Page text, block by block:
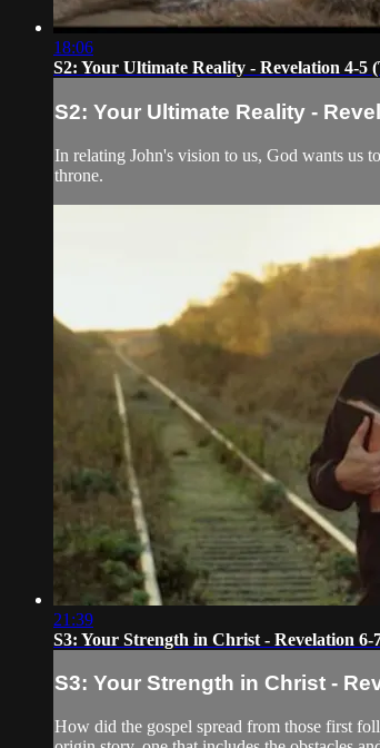
18:06
S2: Your Ultimate Reality - Revelation 4-5
S2: Your Ultimate Reality -
In relating John's vision to us, God wants us
throne.
21:39
S3: Your Strength in Christ - Revelation 6-
S3: Your Strength in Christ -
How did the gospel spread from those first